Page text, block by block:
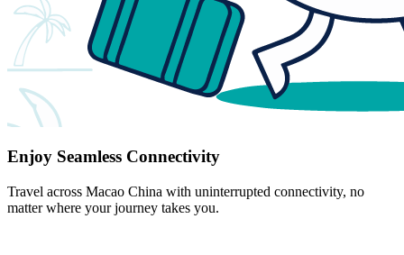
Enjoy Seamless Connectivity
Travel across Macao China with uninterrupted connectivity, no
matter where your journey takes you.